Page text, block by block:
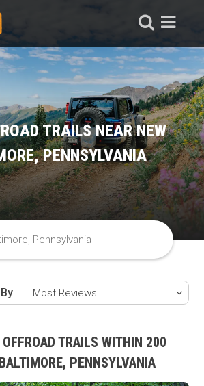
TRAILS NEAR NEW
PENNSYLVANIA
TRAILS WITHIN 200
PENNSYLVANIA